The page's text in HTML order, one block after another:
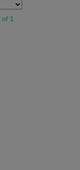
of 1